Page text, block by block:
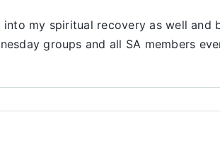
my spiritual recovery as well and
groups and all SA members